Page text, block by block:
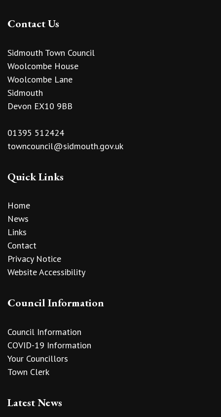
Contact Us
Sidmouth Town Council
Woolcombe House
Woolcombe Lane
Sidmouth
Devon EX10 9BB
01395 512424
towncouncil@sidmouth.gov.uk
Quick Links
Home
News
Links
Contact
Privacy Notice
Website Accessibility
Council Information
Council Information
COVID-19 Information
Your Councillors
Town Clerk
Latest News